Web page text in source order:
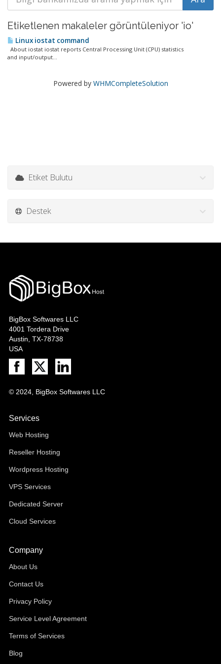
Etiketlenen makaleler görüntüleniyor 'io'
Linux iostat command
About iostat iostat reports Central Processing Unit (CPU) statistics
and input/output...
Powered by WHMCompleteSolution
Etiket Bulutu
Destek
BigBox Softwares LLC
4001 Tordera Drive
Austin, TX-78738
USA
© 2024, BigBox Softwares LLC
Services
Web Hosting
Reseller Hosting
Wordpress Hosting
VPS Services
Dedicated Server
Cloud Services
Company
About Us
Contact Us
Privacy Policy
Service Level Agreement
Terms of Services
Blog